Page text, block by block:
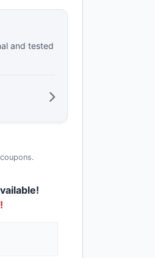
and tested